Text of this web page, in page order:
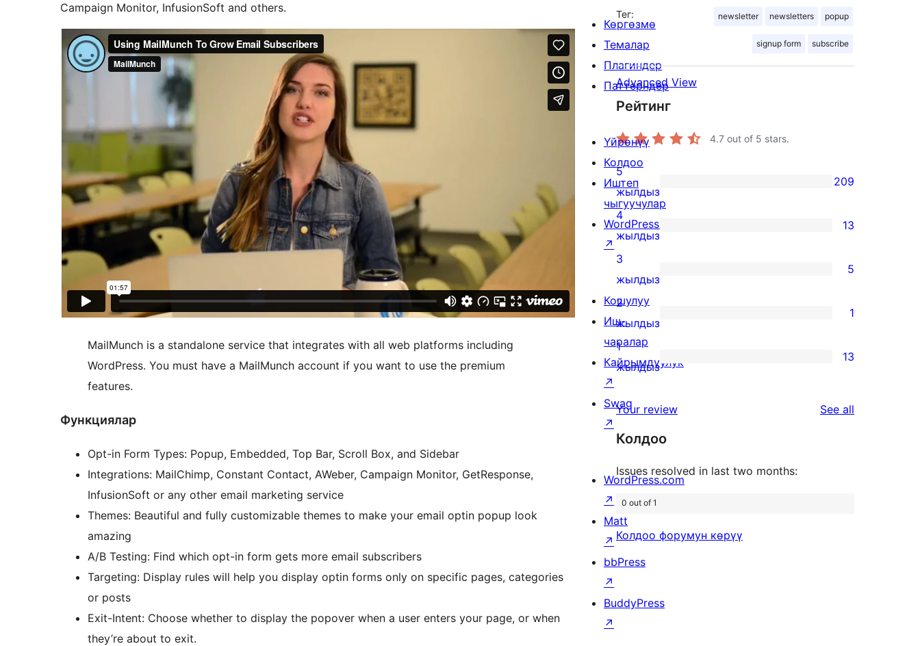
Campaign Monitor, InfusionSoft and others.
MailMunch is a standalone service that integrates with all web platforms including
WordPress. You must have a MailMunch account if you want to use the premium
features.
Функциялар
Opt-in Form Types: Popup, Embedded, Top Bar, Scroll Box, and Sidebar
Integrations: MailChimp, Constant Contact, AWeber, Campaign Monitor, GetResponse,
InfusionSoft or any other email marketing service
Themes: Beautiful and fully customizable themes to make your email optin popup look
amazing
A/B Testing: Find which opt-in form gets more email subscribers
Targeting: Display rules will help you display optin forms only on specific pages, categories
or posts
Exit-Intent: Choose whether to display the popover when a user enters your page, or when
they’re about to exit.
Тег: newsletter newsletters popup
signup form subscribe
Advanced View
Рейтинг
4.7 out of 5 stars.
209
5-
star
reviews
5
жылдыз
209
13
4-
star
reviews
4
жылдыз
13
5
3-
star
reviews
3
жылдыз
5
1
2-
star
2
жылдыз
1
13
star
1
жылдыз
13
Your review See all
Колдоо
Issues resolved in last two months:
0 out of 1
Колдоо форумун көрүү
Көргөзмө
Темалар
Плагиндер
Паттерндер
Үйрөнүү
Колдоо
Иштеп
чыгуучулар
WordPress.tv
↗
Кошулуу
Иш-
чаралар
Кайрымдуулук
↗
Swag
↗
WordPress.com
↗
Matt
↗
bbPress
↗
BuddyPress
↗